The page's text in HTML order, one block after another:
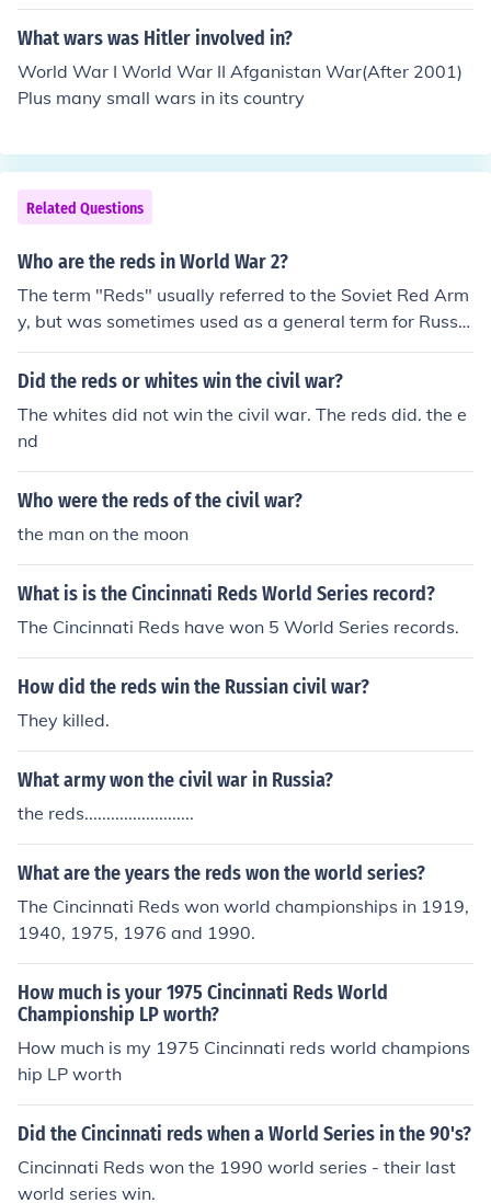
What wars was Hitler involved in?
World War I World War II Afganistan War(After 2001)
Plus many small wars in its country
Related Questions
Who are the reds in World War 2?
The term "Reds" usually referred to the Soviet Red Arm
y, but was sometimes used as a general term for Russia
ns.
Did the reds or whites win the civil war?
The whites did not win the civil war. The reds did. the e
nd
Who were the reds of the civil war?
the man on the moon
What is is the Cincinnati Reds World Series record?
The Cincinnati Reds have won 5 World Series records.
How did the reds win the Russian civil war?
They killed.
What army won the civil war in Russia?
the reds.........................
What are the years the reds won the world series?
The Cincinnati Reds won world championships in 1919,
1940, 1975, 1976 and 1990.
How much is your 1975 Cincinnati Reds World
Championship LP worth?
How much is my 1975 Cincinnati reds world champions
hip LP worth
Did the Cincinnati reds when a World Series in the 90's?
Cincinnati Reds won the 1990 world series - their last
world series win.